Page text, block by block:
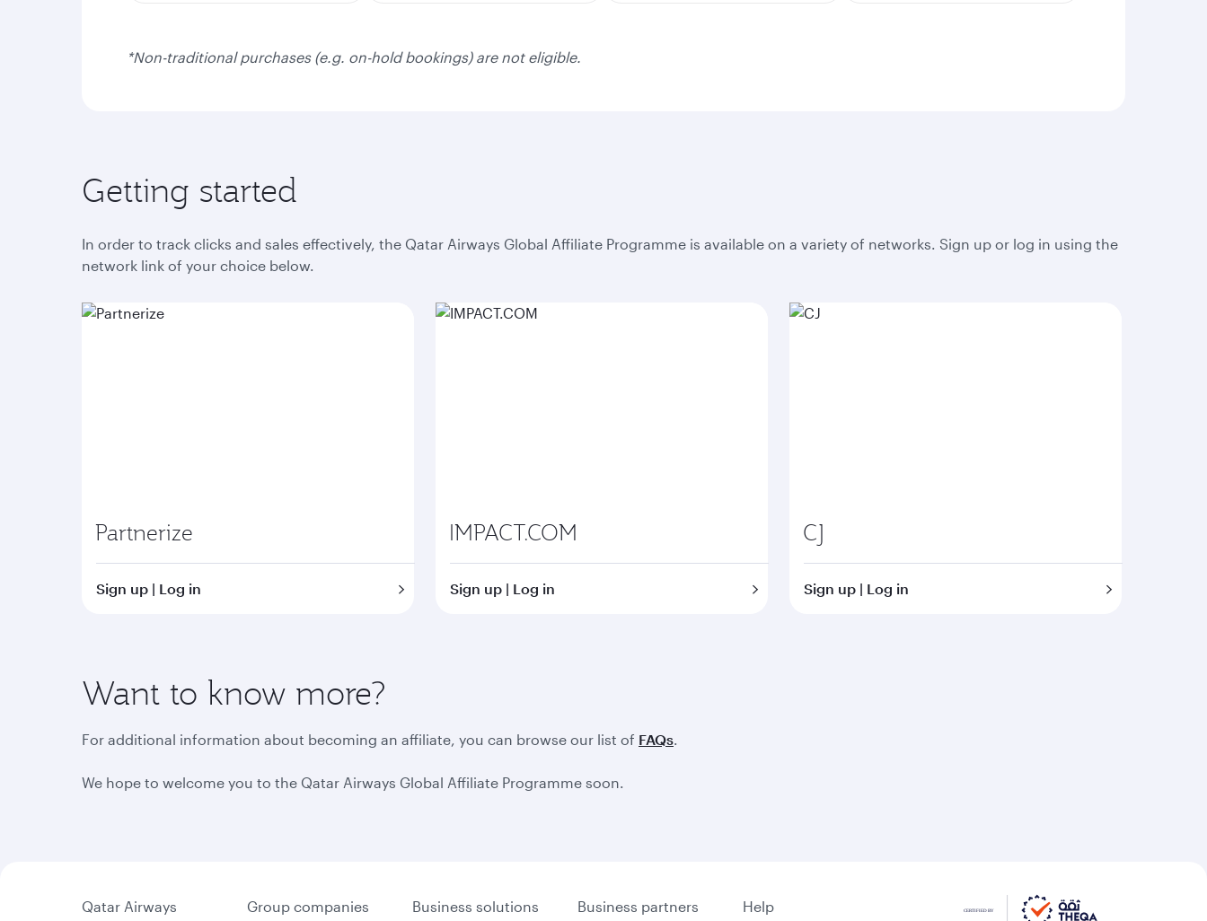
*Non-traditional purchases (e.g. on-hold bookings) are not eligible.
Getting started
In order to track clicks and sales effectively, the Qatar Airways Global Affiliate Programme is available on a variety of networks. Sign up or log in using the
network link of your choice below.
Partnerize
Sign up | Log in
IMPACT.COM
Sign up | Log in
CJ
Sign up | Log in
Want to know more?
For additional information about becoming an affiliate, you can browse our list of FAQs.
We hope to welcome you to the Qatar Airways Global Affiliate Programme soon.
Qatar Airways Group companies Business solutions Business partners Help